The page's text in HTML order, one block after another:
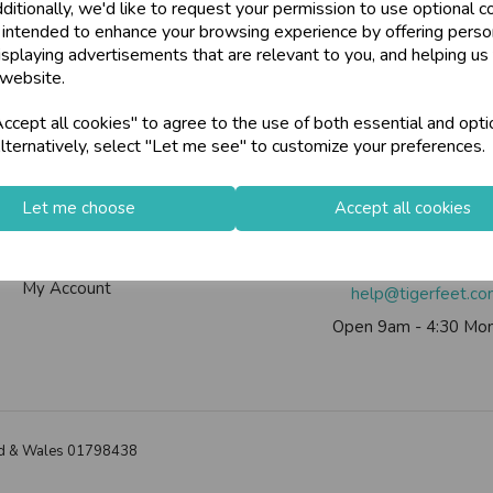
we'd like to request your permission to use optional
to enhance your browsing experience by offering
advertisements that are relevant to you, and helping
all cookies" to agree to the use of both essential and
select "Let me see" to customize your preferences.
Let me choose Accept all cookies
Contact Us
Useful Info
My Account
Tiger Feet Limited, 12
Euroway Estate,
Open 9am - 4:30
& Wales 01798438
U
N
L
O
C
K
W
H
O
L
E
S
A
L
E P
R
I
C
E
S
Stationery &
loyalty25,000+ Products
Fri) storeShop at our 8
starExceptional